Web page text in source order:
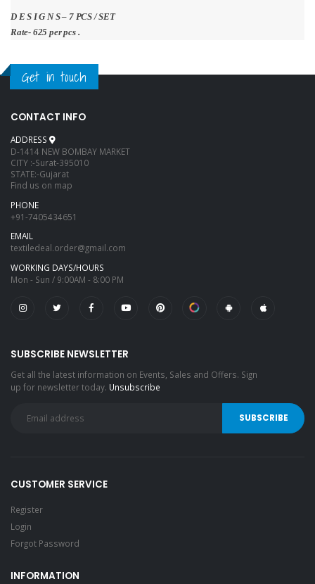
D E S I G N S – 7 PCS / SET
Rate- 625 per pcs .
Get in touch
CONTACT INFO
ADDRESS
D-1414 NEW BOMBAY MARKET
CITY :-Surat-395010
STATE:-Gujarat
Find us on map
PHONE
+91-7405434651
EMAIL
textiledeal.order@gmail.com
WORKING DAYS/HOURS
Mon - Sun / 9:00AM - 8:00 PM
SUBSCRIBE NEWSLETTER
Get all the latest information on Events, Sales and Offers. Sign
up for newsletter today. Unsubscribe
CUSTOMER SERVICE
Register
Login
Forgot Password
INFORMATION